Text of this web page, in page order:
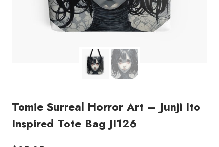
Tomie Surreal Horror Art – Junji Ito
Inspired Tote Bag JI126